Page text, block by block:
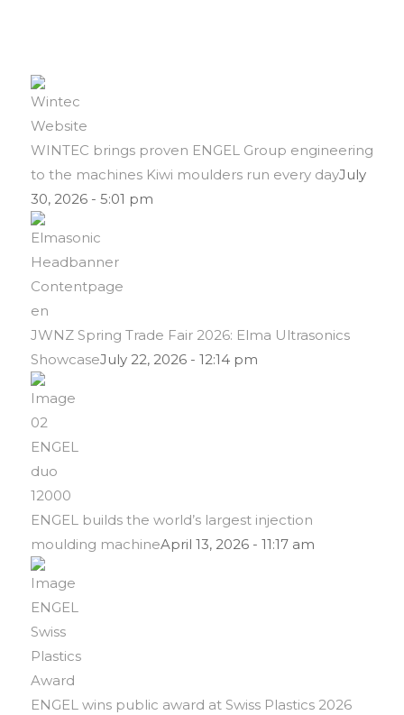
WINTEC brings proven ENGEL Group engineering
to the machines Kiwi moulders run every dayJuly
30, 2026 - 5:01 pm
JWNZ Spring Trade Fair 2026: Elma Ultrasonics
ShowcaseJuly 22, 2026 - 12:14 pm
ENGEL builds the world’s largest injection
moulding machineApril 13, 2026 - 11:17 am
ENGEL wins public award at Swiss Plastics 2026